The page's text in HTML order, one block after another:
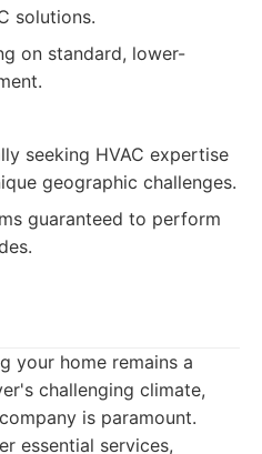
solutions.
on standard, lower-
seeking HVAC expertise
geographic challenges.
guaranteed to perform
your home remains a
challenging climate,
is paramount.
essential services,